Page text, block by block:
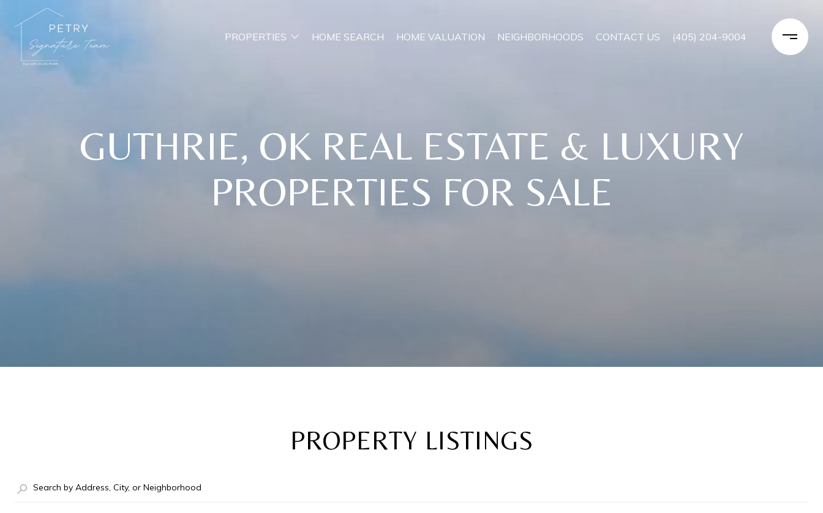
PROPERTIES HOME SEARCH HOME VALUATION NEIGHBORHOODS CONTACT US (405) 204-9004
GUTHRIE, OK REAL ESTATE & LUXURY
PROPERTIES FOR SALE
PROPERTY LISTINGS